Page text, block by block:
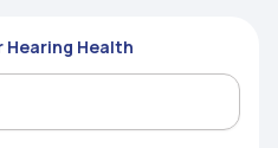
Hearing Health